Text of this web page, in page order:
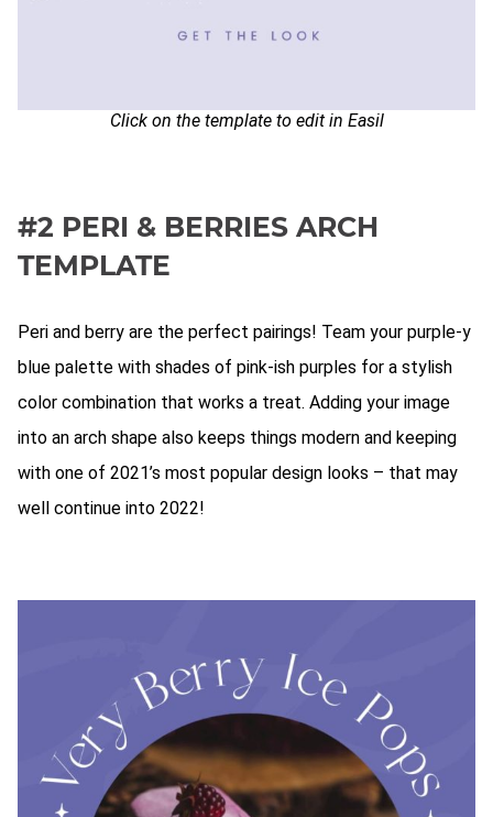
Click on the template to edit in Easil
#2 PERI & BERRIES ARCH
TEMPLATE
Peri and berry are the perfect pairings! Team your purple-y
blue palette with shades of pink-ish purples for a stylish
color combination that works a treat. Adding your image
into an arch shape also keeps things modern and keeping
with one of 2021’s most popular design looks – that may
well continue into 2022!